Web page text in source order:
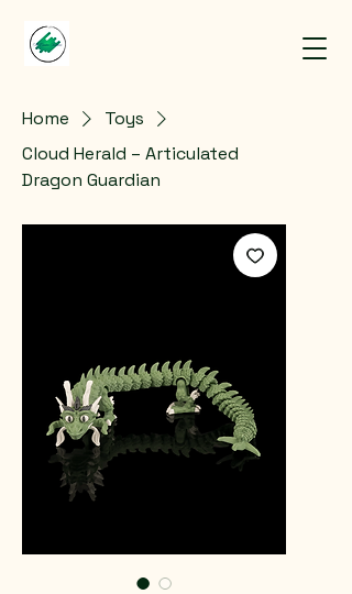
Home
Toys
Cloud Herald – Articulated
Dragon Guardian